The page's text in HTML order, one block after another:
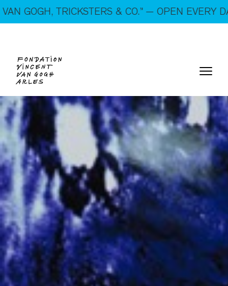
On show: “SUSPECTS — VAN GOGH, TRICKSTERS &
CO.” — Open every day!
& CO.” — OPEN EVERY DAY!